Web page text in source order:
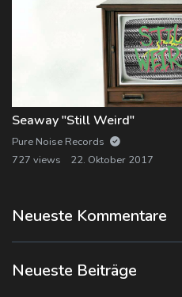
Seaway "Still Weird"
Pure Noise Records
727 views
22. Oktober 2017
Neueste Kommentare
Neueste Beiträge